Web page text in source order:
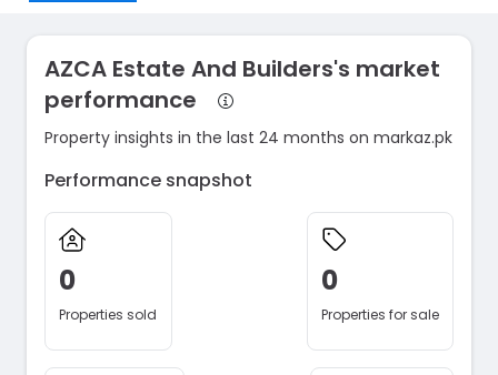
AZCA Estate And Builders's market
performance
Property insights in the last 24 months on markaz.pk
Performance snapshot
0
Properties sold
0
Properties for sale